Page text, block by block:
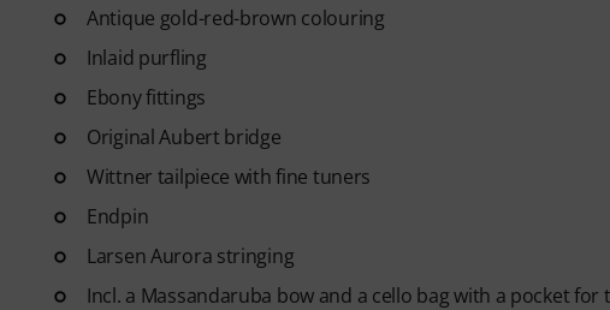
Antique gold-red-brown colouring
Inlaid purfling
Ebony fittings
Original Aubert bridge
Wittner tailpiece with fine tuners
Endpin
Larsen Aurora stringing
Incl. a Massandaruba bow and a cello bag with a pocket